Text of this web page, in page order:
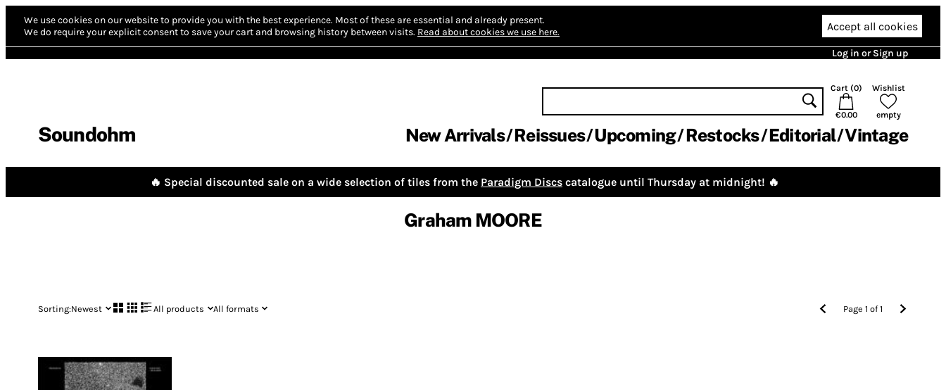
We use cookies on our website to provide you with the best experience. Most of these are essential and already present.
We do require your explicit consent to save your cart and browsing history between visits. Read about cookies we use here. Accept all cookies
Log in or Sign up
Soundohm
Cart (0)
€0.00
Wishlist
empty
New Arrivals Reissues Upcoming Restocks Editorial Vintage
🔥 Special discounted sale on a wide selection of tiles from the Paradigm Discs catalogue until Thursday at midnight! 🔥
Graham MOORE
Sorting:Newest All products All formats Page1 of1